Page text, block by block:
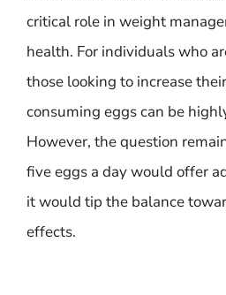
critical role in weight
health. For individuals who
those looking to increase
consuming eggs can be
However, the question
five eggs a day would offer
it would tip the balance
effects.